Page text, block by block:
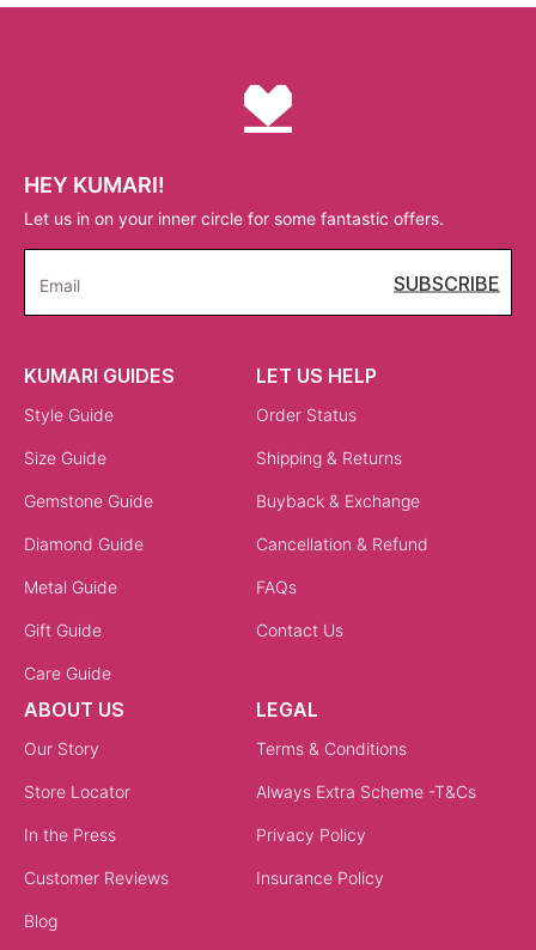
HEY KUMARI!
Let us in on your inner circle for some fantastic offers.
Email SUBSCRIBE
KUMARI GUIDES
Style Guide
Size Guide
Gemstone Guide
Diamond Guide
Metal Guide
Gift Guide
Care Guide
LET US HELP
Order Status
Shipping & Returns
Buyback & Exchange
Cancellation & Refund
FAQs
Contact Us
ABOUT US
Our Story
Store Locator
In the Press
Customer Reviews
Blog
LEGAL
Terms & Conditions
Always Extra Scheme -T&Cs
Privacy Policy
Insurance Policy